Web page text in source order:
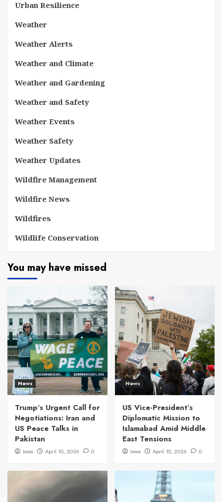
Urban Resilience
Weather
Weather Alerts
Weather and Climate
Weather and Gardening
Weather and Safety
Weather Events
Weather Safety
Weather Updates
Wildfire Management
Wildfire News
Wildfires
Wildlife Conservation
You may have missed
News
Trump’s Urgent Call for
Negotiations: Iran and
US Peace Talks in
Pakistan
Iowa April 10, 2026 0
News
US Vice-President’s
Diplomatic Mission to
Islamabad Amid Middle
East Tensions
Iowa April 10, 2026 0